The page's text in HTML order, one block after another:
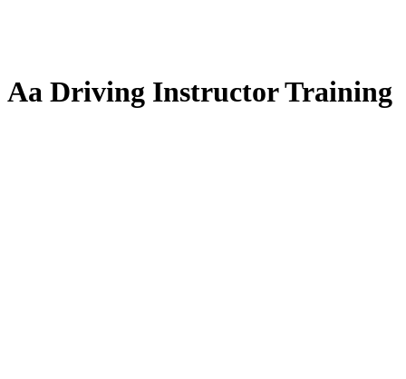
Aa Driving Instructor Training